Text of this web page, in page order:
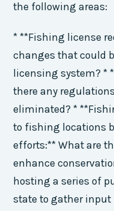
the following areas:
* **Fishing license
changes that could
licensing system? *
there any
eliminated? *
to fishing locations
efforts:** What are
enhance
hosting a series of
state to gather input